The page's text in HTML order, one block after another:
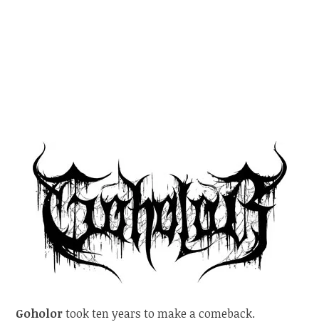
Goholortook ten years to make a comeback.